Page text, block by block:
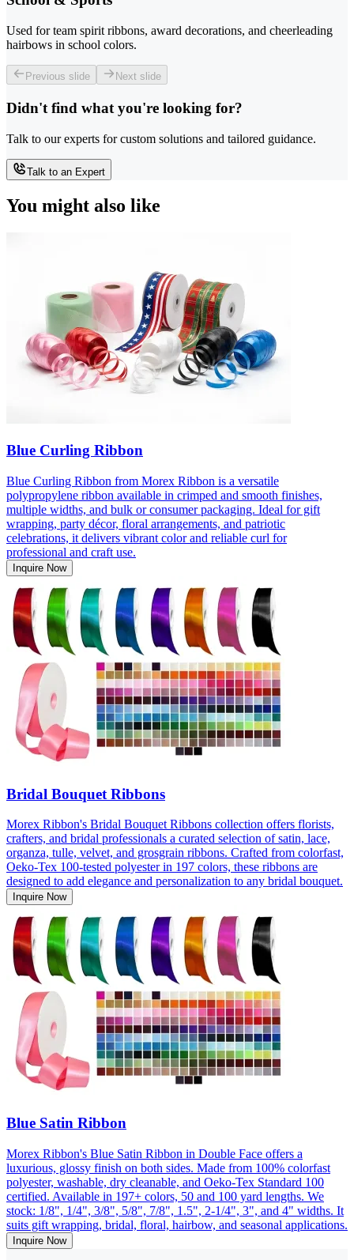
Used for team spirit ribbons, award decorations, and cheerleading
hairbows in school colors.
Previous slide Next slide
Didn't find what you're looking for?
Talk to our experts for custom solutions and tailored guidance.
Talk to an Expert
You might also like
Blue Curling Ribbon
Blue Curling Ribbon from Morex Ribbon is a versatile
polypropylene ribbon available in crimped and smooth finishes,
multiple widths, and bulk or consumer packaging. Ideal for gift
wrapping, party décor, floral arrangements, and patriotic
celebrations, it delivers vibrant color and reliable curl for
professional and craft use.
Inquire Now
Bridal Bouquet Ribbons
Morex Ribbon's Bridal Bouquet Ribbons collection offers florists,
crafters, and bridal professionals a curated selection of satin, lace,
organza, tulle, velvet, and grosgrain ribbons. Crafted from colorfast,
Oeko-Tex 100-tested polyester in 197 colors, these ribbons are
designed to add elegance and personalization to any bridal bouquet.
Inquire Now
Blue Satin Ribbon
Morex Ribbon's Blue Satin Ribbon in Double Face offers a
luxurious, glossy finish on both sides. Made from 100% colorfast
polyester, washable, dry cleanable, and Oeko-Tex Standard 100
certified. Available in 197+ colors, 50 and 100 yard lengths. We
stock: 1/8", 1/4", 3/8", 5/8", 7/8", 1.5", 2-1/4", 3", and 4" widths. It
suits gift wrapping, bridal, floral, hairbow, and seasonal applications.
Inquire Now